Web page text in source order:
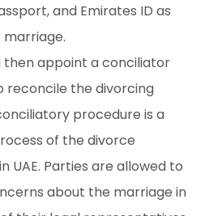
and Emirates ID as
then appoint a conciliator
reconcile the divorcing
procedure is a
of the divorce
UAE. Parties are allowed to
about the marriage in